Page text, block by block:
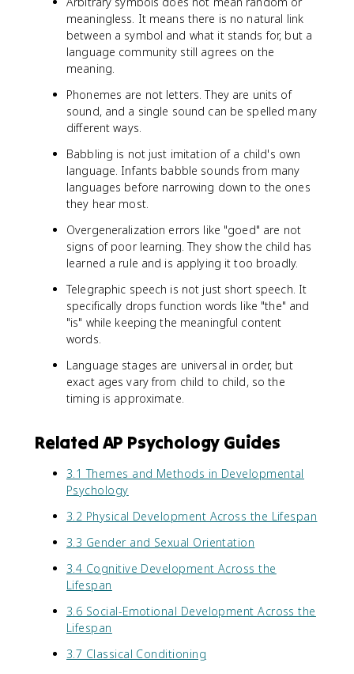
meaningless. It means there is no natural link
between a symbol and what it stands for, but a
language community still agrees on the
meaning.
Phonemes are not letters. They are units of
sound, and a single sound can be spelled many
different ways.
Babbling is not just imitation of a child's own
language. Infants babble sounds from many
languages before narrowing down to the ones
they hear most.
Overgeneralization errors like "goed" are not
signs of poor learning. They show the child has
learned a rule and is applying it too broadly.
Telegraphic speech is not just short speech. It
specifically drops function words like "the" and
"is" while keeping the meaningful content
words.
Language stages are universal in order, but
exact ages vary from child to child, so the
timing is approximate.
Related AP Psychology Guides
3.1 Themes and Methods in Developmental
Psychology
3.2 Physical Development Across the Lifespan
3.3 Gender and Sexual Orientation
3.4 Cognitive Development Across the
Lifespan
3.6 Social-Emotional Development Across the
Lifespan
3.7 Classical Conditioning